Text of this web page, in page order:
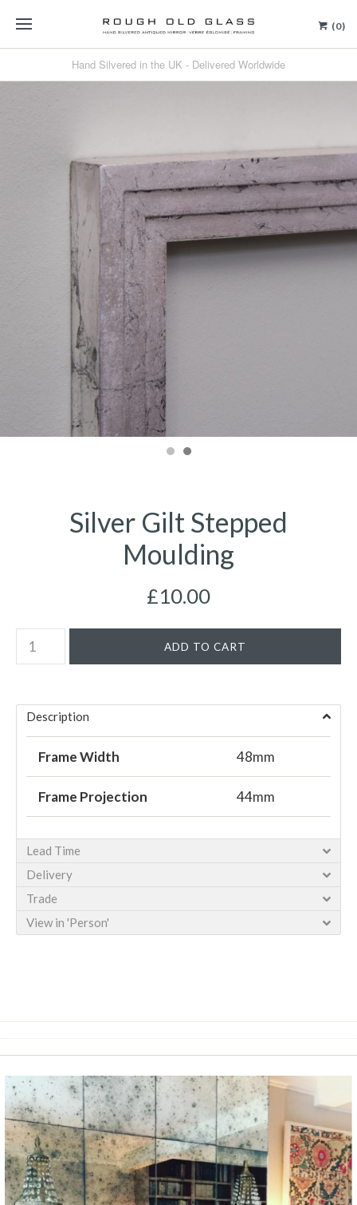
(0)
Hand Silvered in the UK - Delivered Worldwide
Silver Gilt Stepped
Moulding
£10.00
Description
Frame Width 48mm
Frame Projection 44mm
Lead Time
Delivery
Trade
View in 'Person'